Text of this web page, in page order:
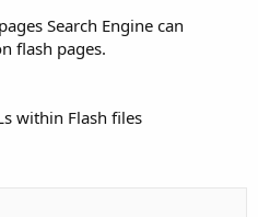
Search Engine can
flash pages.
within Flash files